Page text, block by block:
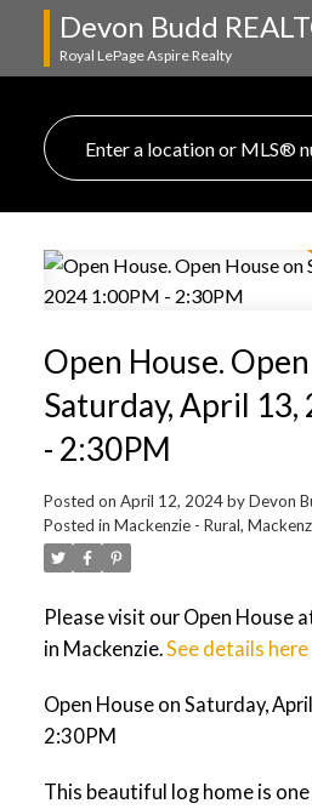
Devon Budd
Royal LePage Aspire Realty
Open House.
Saturday, April 13,
- 2:30PM
Posted on April 12, 2024byDevon
Posted in Mackenzie - Rural,
Please visit our Open House
in Mackenzie.See details here
Open House on Saturday,
2:30PM
This beautiful log home is